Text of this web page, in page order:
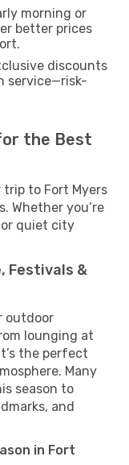
morning or
better prices
discounts
service—risk-
the Best
to Fort Myers
Whether you’re
quiet city
Festivals &
outdoor
lounging at
the perfect
Many
season to
and
in Fort